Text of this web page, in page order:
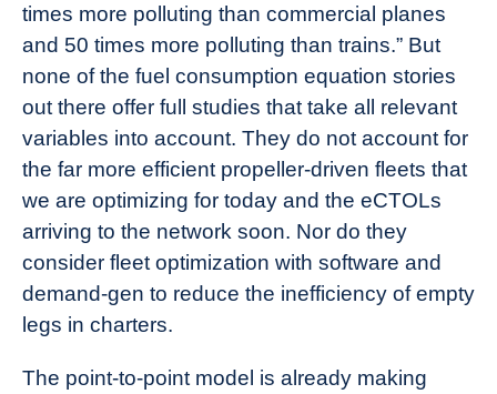
times more polluting than commercial planes
and 50 times more polluting than trains.” But
none of the fuel consumption equation stories
out there offer full studies that take all relevant
variables into account. They do not account for
the far more efficient propeller-driven fleets that
we are optimizing for today and the eCTOLs
arriving to the network soon. Nor do they
consider fleet optimization with software and
demand-gen to reduce the inefficiency of empty
legs in charters.
The point-to-point model is already making